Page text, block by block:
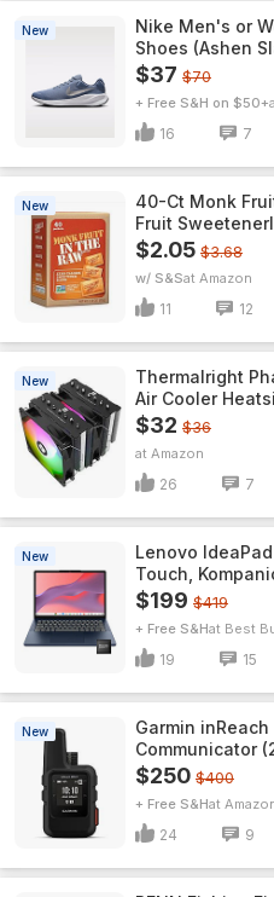
New
Nike Men's or
Shoes (Ashen
$37 $70
+ Free S&H on $50+
16 7
New
40-Ct Monk
Fruit
$2.05 $3.68
w/ S&S Amazon
11 12
New
Thermalright
Air Cooler
$32 $36
Amazon
26 7
New
Lenovo
Touch,
$199 $419
+ Free S&H Best
19 15
New
Garmin
Communicator
$250 $400
+ Free S&H
24 9